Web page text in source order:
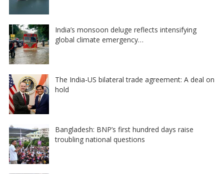
India’s monsoon deluge reflects intensifying
global climate emergency…
The India-US bilateral trade agreement: A deal on
hold
Bangladesh: BNP’s first hundred days raise
troubling national questions